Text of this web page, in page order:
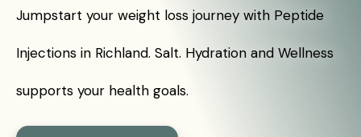
Jumpstart your weight loss journey with Peptide
Injections in Richland. Salt. Hydration and Wellness
supports your health goals.